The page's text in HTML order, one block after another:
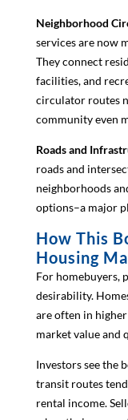
Neighborhood
services are now
They connect
facilities, and
circulator routes
community even
Roads and
roads and
neighborhoods
options–a major
How This
Housing
For homebuyers,
desirability.
are often in
market value and
Investors see the
transit routes
rental income.